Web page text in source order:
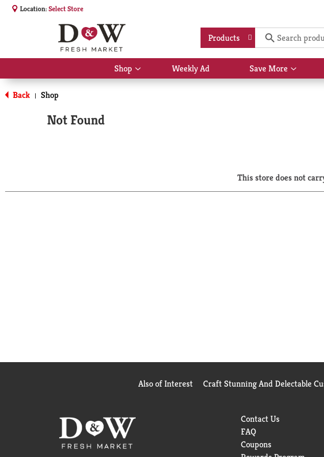
Location:Select Store
Products
Shop
Show
submenu
Weekly Ad Save More
Show
Back | Shop
Not Found
This store does not
Also of Interest Craft Stunning And Delectable
Contact Us
FAQ
Coupons